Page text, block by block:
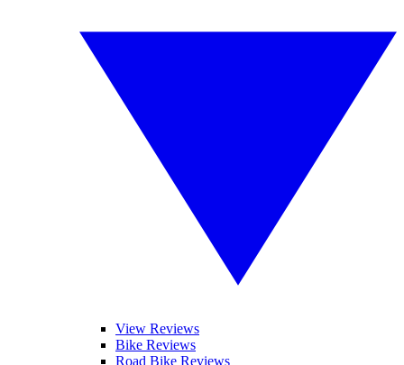
View Reviews
Bike Reviews
Road Bike Reviews